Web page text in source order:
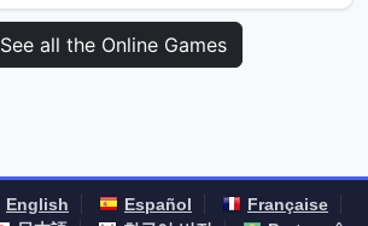
See all the Online Games
English Español
Française